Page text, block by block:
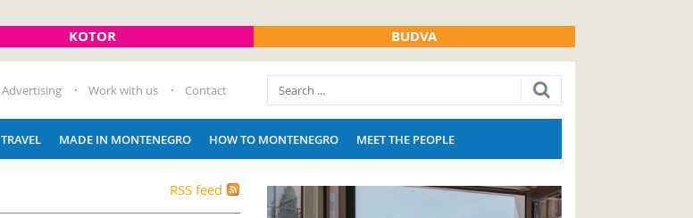
KOTOR BUDVA
Advertising Work with us Contact
TRAVEL MADE IN MONTENEGRO HOW TO MONTENEGRO MEET THE PEOPLE
RSS feed